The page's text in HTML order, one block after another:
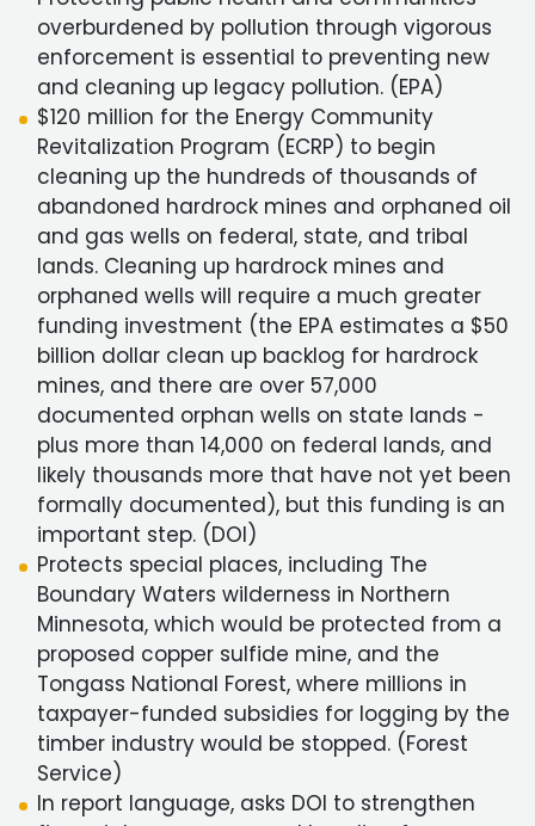
overburdened by pollution through vigorous
enforcement is essential to preventing new
and cleaning up legacy pollution. (EPA)
$120 million for the Energy Community
Revitalization Program (ECRP) to begin
cleaning up the hundreds of thousands of
abandoned hardrock mines and orphaned oil
and gas wells on federal, state, and tribal
lands. Cleaning up hardrock mines and
orphaned wells will require a much greater
funding investment (the EPA estimates a $50
billion dollar clean up backlog for hardrock
mines, and there are over 57,000
documented orphan wells on state lands -
plus more than 14,000 on federal lands, and
likely thousands more that have not yet been
formally documented), but this funding is an
important step. (DOI)
Protects special places, including The
Boundary Waters wilderness in Northern
Minnesota, which would be protected from a
proposed copper sulfide mine, and the
Tongass National Forest, where millions in
taxpayer-funded subsidies for logging by the
timber industry would be stopped. (Forest
Service)
In report language, asks DOI to strengthen